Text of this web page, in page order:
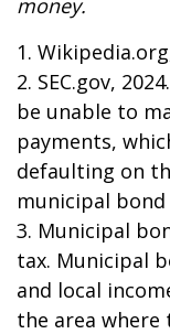
money.
1.
2. SEC.gov,
be unable to
payments,
defaulting on
municipal
3. Municipal
tax. Municipal
and local
the area where